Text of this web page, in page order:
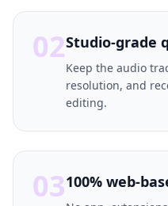
02Studio-grade
Keep the audio
resolution, and
editing.
03100% web-